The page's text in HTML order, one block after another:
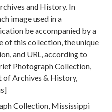
and History. In
image used in a
be accompanied by a
of this collection, the unique
and URL, according to
Photograph Collection,
of Archives & History,
Collection, Mississippi